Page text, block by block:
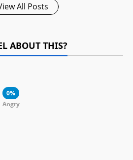
All Posts
ABOUT THIS?
0%
Angry